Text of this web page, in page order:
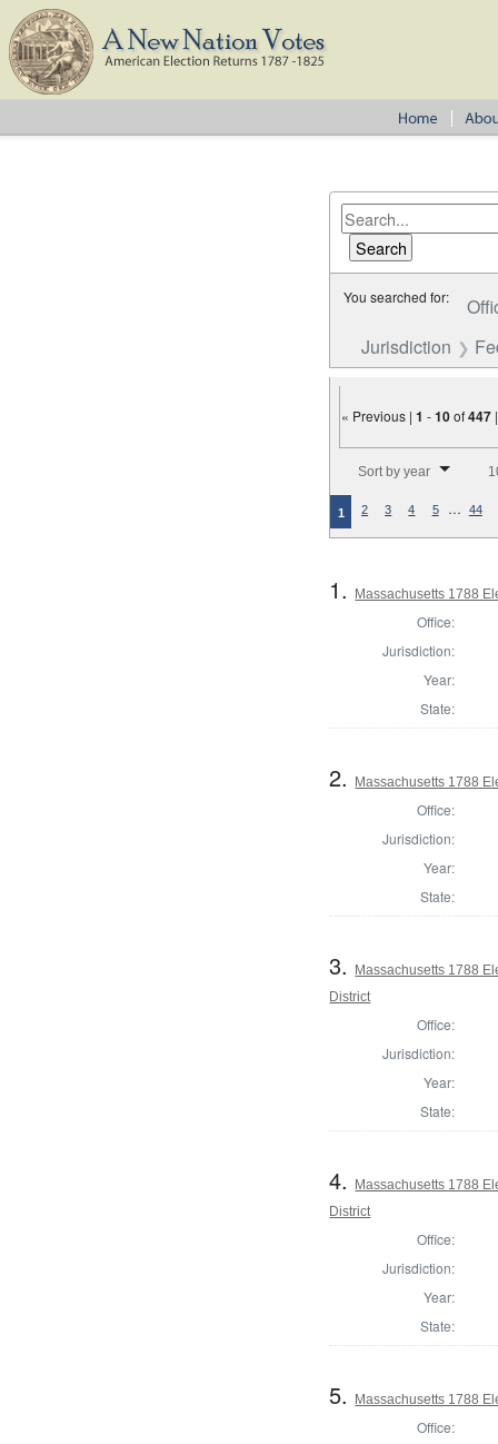
You searched for:
Jurisdiction
« Previous |1 -10of447
Sort by year
1 2 3 4 5 … 44
1. Massachusetts 1788
Office:
Jurisdiction:
Year:
State:
2. Massachusetts 1788
Office:
Jurisdiction:
Year:
State:
3.
Massachusetts 1788
District
Office:
Jurisdiction:
Year:
State:
4.
Massachusetts 1788
District
Office:
Jurisdiction:
Year:
State:
5. Massachusetts 1788
Office: